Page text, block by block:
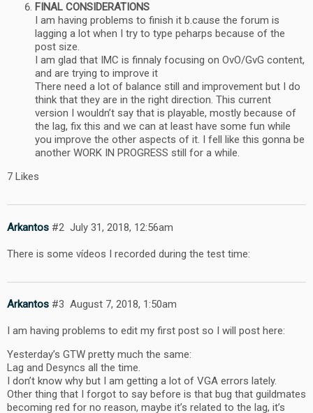
FINAL CONSIDERATIONS
I am having problems to finish it b.cause the forum is
lagging a lot when I try to type peharps because of the
post size.
I am glad that IMC is finnaly focusing on OvO/GvG content,
and are trying to improve it
There need a lot of balance still and improvement but I do
think that they are in the right direction. This current
version I wouldn’t say that is playable, mostly because of
the lag, fix this and we can at least have some fun while
you improve the other aspects of it. I fell like this gonna be
another WORK IN PROGRESS still for a while.
7 Likes
Arkantos July 31, 2018, 12:56am
#2
There is some vídeos I recorded during the test time:
Arkantos August 7, 2018, 1:50am
#3
I am having problems to edit my first post so I will post here:
Yesterday’s GTW pretty much the same:
Lag and Desyncs all the time.
I don’t know why but I am getting a lot of VGA errors lately.
Other thing that I forgot to say before is that bug that guildmates
becoming red for no reason, maybe it’s related to the lag, it’s